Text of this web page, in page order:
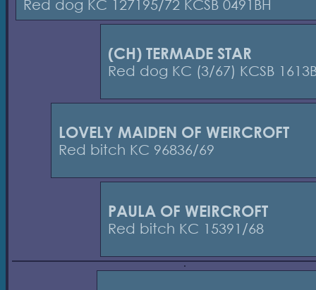
Red dog KC 127195/72 KCSB 0491BH
(CH) TERMADE STAR
Red dog KC (3/67) KCSB
LOVELY MAIDEN OF WEIRCROFT
Red bitch KC 96836/69
PAULA OF WEIRCROFT
Red bitch KC 15391/68